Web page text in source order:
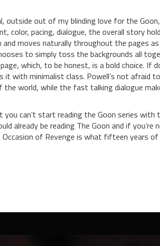
outside out of my blinding love for the
color, pacing, dialogue, the overall story
moves naturally throughout the pages
to simply toss the backgrounds all
which, to be honest, is a bold choice. If
it with minimalist class. Powell’s not afraid
the world, while the fast talking dialogue
can’t start reading the Goon series with
already be reading The Goon and if you’re
of Revenge is what fifteen years of